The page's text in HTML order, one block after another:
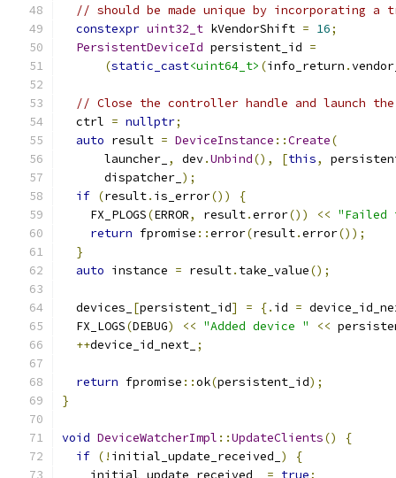
// should be made unique by incorporating a
constexpr uint32_t kVendorShift = 16;
PersistentDeviceId persistent_id =
(static_cast<uint64_t> (info_return .
// Close the controller handle and launch
  ctrl
= nullptr;
auto result = DeviceInstance ::Create(
      launcher_
, dev.Unbind(), [this,
      dispatcher_
);
if (result. is_error())
{
    FX_PLOGS
(ERROR, result.error()) << "Failed
return fpromise ::error(result.error());
}
auto instance = result. take_value();
  devices_
[persistent_id] = {. id =
  FX_LOGS
(DEBUG) << "Added device " <<
++device_id_next_ ;
return fpromise ::ok(persistent_id);
}
void DeviceWatcherImpl ::UpdateClients()
{
if (! initial_update_received_ )
{
    initial_update_received_
= true;